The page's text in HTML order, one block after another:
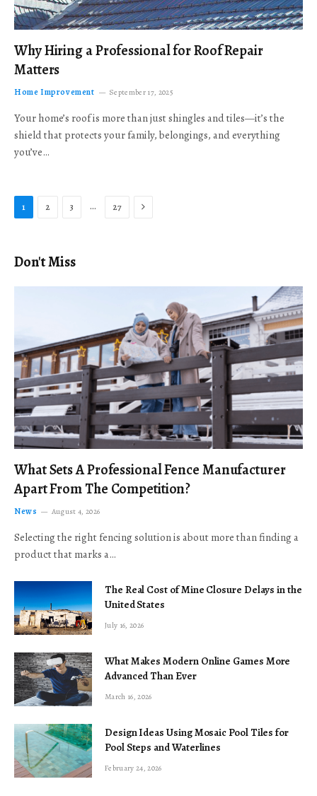
Why Hiring a Professional for Roof Repair
Matters
Home Improvement September 17, 2025
Your home’s roof is more than just shingles and tiles—it’s the
shield that protects your family, belongings, and everything
you’ve…
1 2 3 … 27 Next
Don't Miss
What Sets A Professional Fence Manufacturer
Apart From The Competition?
News August 4, 2026
Selecting the right fencing solution is about more than finding a
product that marks a…
The Real Cost of Mine Closure Delays in the
United States
July 16, 2026
What Makes Modern Online Games More
Advanced Than Ever
March 16, 2026
Design Ideas Using Mosaic Pool Tiles for
Pool Steps and Waterlines
February 24, 2026